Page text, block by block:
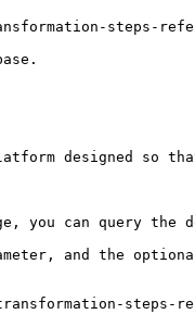
steps-
designed so
can query the
and the
steps-